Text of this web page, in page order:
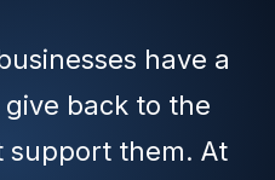
have a
back to the
support them. At